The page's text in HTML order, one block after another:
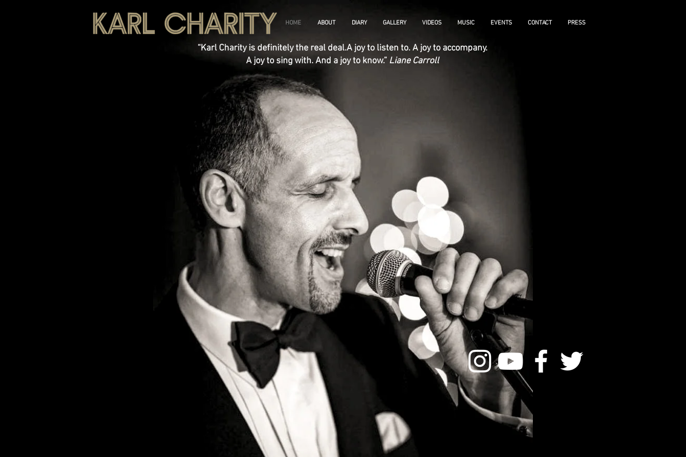
HOME ABOUT DIARY GALLERY VIDEOS MUSIC EVENTS CONTACT PRESS
“Karl Charity is definitely the real deal.A joy to listen to. A joy to accompany.
A joy to sing with. And a joy to know.” Liane Carroll